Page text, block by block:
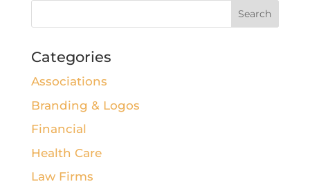
Categories
Associations
Branding & Logos
Financial
Health Care
Law Firms